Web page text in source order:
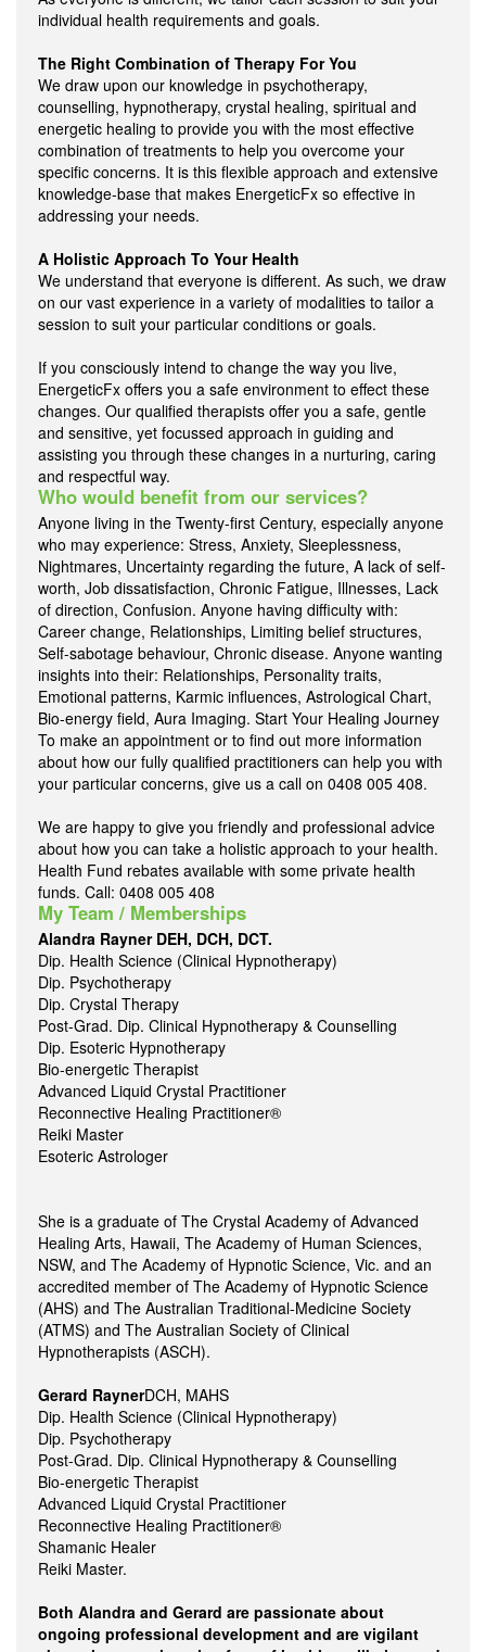
individual health requirements and goals.
The Right Combination of Therapy For You
We draw upon our knowledge in psychotherapy,
counselling, hypnotherapy, crystal healing, spiritual and
energetic healing to provide you with the most effective
combination of treatments to help you overcome your
specific concerns. It is this flexible approach and extensive
knowledge-base that makes EnergeticFx so effective in
addressing your needs.
A Holistic Approach To Your Health
We understand that everyone is different. As such, we draw
on our vast experience in a variety of modalities to tailor a
session to suit your particular conditions or goals.
If you consciously intend to change the way you live,
EnergeticFx offers you a safe environment to effect these
changes. Our qualified therapists offer you a safe, gentle
and sensitive, yet focussed approach in guiding and
assisting you through these changes in a nurturing, caring
and respectful way.
Who would benefit from our services?
Anyone living in the Twenty-first Century, especially anyone
who may experience: Stress, Anxiety, Sleeplessness,
Nightmares, Uncertainty regarding the future, A lack of self-
worth, Job dissatisfaction, Chronic Fatigue, Illnesses, Lack
of direction, Confusion. Anyone having difficulty with:
Career change, Relationships, Limiting belief structures,
Self-sabotage behaviour, Chronic disease. Anyone wanting
insights into their: Relationships, Personality traits,
Emotional patterns, Karmic influences, Astrological Chart,
Bio-energy field, Aura Imaging. Start Your Healing Journey
To make an appointment or to find out more information
about how our fully qualified practitioners can help you with
your particular concerns, give us a call on 0408 005 408.
We are happy to give you friendly and professional advice
about how you can take a holistic approach to your health.
Health Fund rebates available with some private health
funds. Call: 0408 005 408
My Team / Memberships
Alandra Rayner DEH, DCH, DCT.
Dip. Health Science (Clinical Hypnotherapy)
Dip. Psychotherapy
Dip. Crystal Therapy
Post-Grad. Dip. Clinical Hypnotherapy & Counselling
Dip. Esoteric Hypnotherapy
Bio-energetic Therapist
Advanced Liquid Crystal Practitioner
Reconnective Healing Practitioner®
Reiki Master
Esoteric Astrologer
She is a graduate of The Crystal Academy of Advanced
Healing Arts, Hawaii, The Academy of Human Sciences,
NSW, and The Academy of Hypnotic Science, Vic. and an
accredited member of The Academy of Hypnotic Science
(AHS) and The Australian Traditional-Medicine Society
(ATMS) and The Australian Society of Clinical
Hypnotherapists (ASCH).
Gerard RaynerDCH, MAHS
Dip. Health Science (Clinical Hypnotherapy)
Dip. Psychotherapy
Post-Grad. Dip. Clinical Hypnotherapy & Counselling
Bio-energetic Therapist
Advanced Liquid Crystal Practitioner
Reconnective Healing Practitioner®
Shamanic Healer
Reiki Master.
Both Alandra and Gerard are passionate about
ongoing professional development and are vigilant